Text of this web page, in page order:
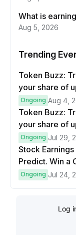
What is
Aug 5, 2026
Trending
Token Buzz:
your share of
prize pool.
Ongoing Aug 4,
Token Buzz:
your share of
Ongoing Jul 29,
Stock
Predict. Win a
Ongoing Jul 24,
Log